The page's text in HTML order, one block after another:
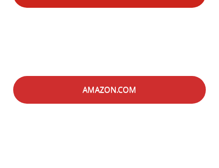
AMAZON.COM